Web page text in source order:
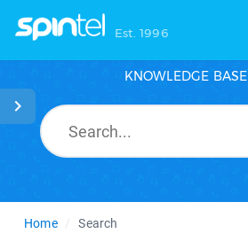
Est. 1996
KNOWLEDGE BASE
Home Search